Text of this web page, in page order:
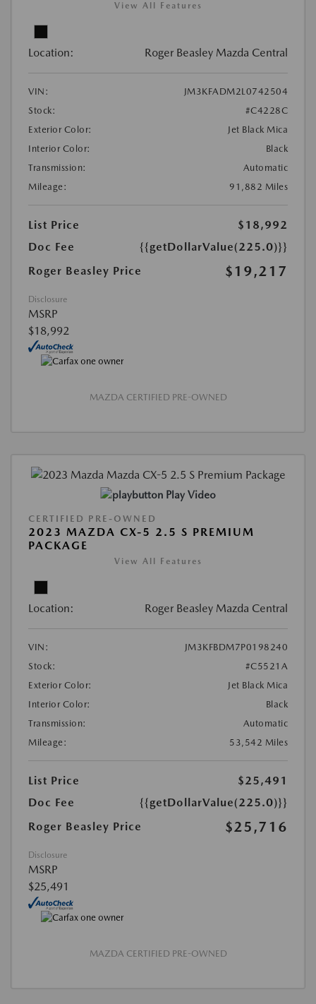
View All Features
Location: Roger Beasley Mazda Central
VIN:
JM3KFADM2L0742504
Stock:
#C4228C
Exterior Color:
Jet Black Mica
Interior Color:
Black
Transmission:
Automatic
Mileage:
91,882 Miles
List Price
$18,992
Doc Fee
{{getDollarValue(225.0)}}
Roger Beasley Price
$19,217
Disclosure
MSRP
$18,992
MAZDA CERTIFIED PRE-OWNED
Play Video
CERTIFIED PRE-OWNED
2023 MAZDA CX-5 2.5 S PREMIUM
PACKAGE
View All Features
Location: Roger Beasley Mazda Central
VIN:
JM3KFBDM7P0198240
Stock:
#C5521A
Exterior Color:
Jet Black Mica
Interior Color:
Black
Transmission:
Automatic
Mileage:
53,542 Miles
List Price
$25,491
Doc Fee
{{getDollarValue(225.0)}}
Roger Beasley Price
$25,716
Disclosure
MSRP
$25,491
MAZDA CERTIFIED PRE-OWNED